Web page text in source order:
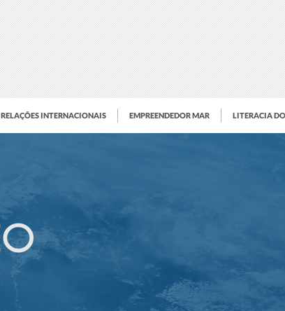
RELAÇÕES INTERNACIONAIS EMPREENDEDOR MAR LITERACIA